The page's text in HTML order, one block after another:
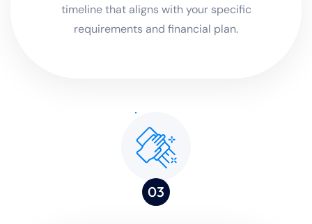
timeline that aligns with your specific
requirements and financial plan.
03